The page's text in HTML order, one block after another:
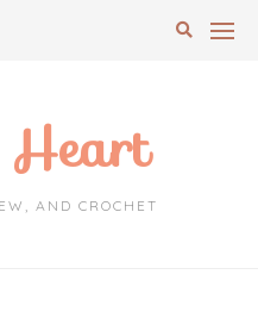
AND CROCHET